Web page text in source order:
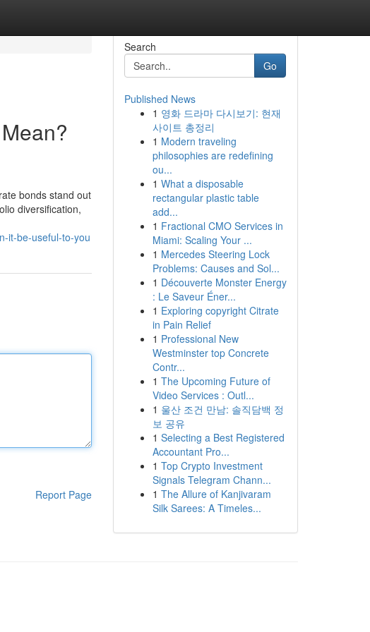
bonds stand out
diversification,
it-be-useful-to-you
Report Page
Search
Go
Published News
1 영화 드라마 다시보기: 현재
사이트 총정리
1 Modern traveling
philosophies are redefining
ou...
1 What a disposable
rectangular plastic table
add...
1 Fractional CMO Services in
Miami: Scaling Your ...
1 Mercedes Steering Lock
Problems: Causes and Sol...
1 Découverte Monster Energy
: Le Saveur Éner...
1 Exploring copyright Citrate
in Pain Relief
1 Professional New
Westminster top Concrete
Contr...
1 The Upcoming Future of
Video Services : Outl...
1 울산 조건 만남: 솔직담백 정
보 공유
1 Selecting a Best Registered
Accountant Pro...
1 Top Crypto Investment
Signals Telegram Chann...
1 The Allure of Kanjivaram
Silk Sarees: A Timeles...